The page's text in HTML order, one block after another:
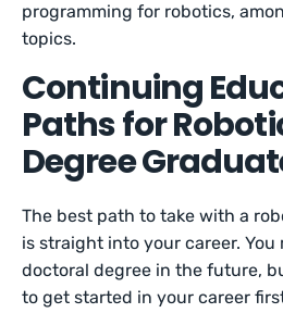
programming for robotics,
topics.
Continuing
Paths for
Degree
The best path to take with a
is straight into your career. You
doctoral degree in the future,
to get started in your career